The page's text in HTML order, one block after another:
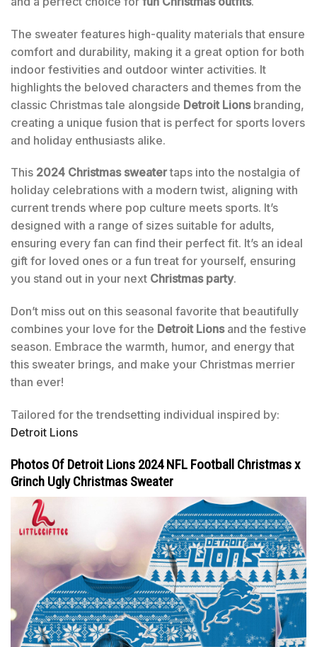
The sweater features high-quality materials that ensure
comfort and durability, making it a great option for both
indoor festivities and outdoor winter activities. It
highlights the beloved characters and themes from the
classic Christmas tale alongside Detroit Lionsbranding,
creating a unique fusion that is perfect for sports lovers
and holiday enthusiasts alike.
This 2024 Christmas sweatertaps into the nostalgia of
holiday celebrations with a modern twist, aligning with
current trends where pop culture meets sports. It’s
designed with a range of sizes suitable for adults,
ensuring every fan can find their perfect fit. It’s an ideal
gift for loved ones or a fun treat for yourself, ensuring
you stand out in your next Christmas party.
Don’t miss out on this seasonal favorite that beautifully
combines your love for the Detroit Lionsand the festive
season. Embrace the warmth, humor, and energy that
this sweater brings, and make your Christmas merrier
than ever!
Tailored for the trendsetting individual inspired by:
Detroit Lions
Photos Of Detroit Lions 2024 NFL Football Christmas x
Grinch Ugly Christmas Sweater